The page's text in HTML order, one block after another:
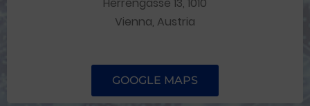
Vienna, Austria
GOOGLE MAPS